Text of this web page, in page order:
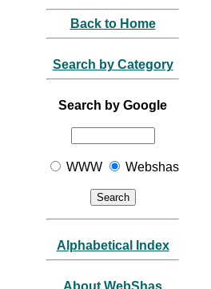
Back to Home
Search by Category
Search by Google
WWW Webshas
Alphabetical Index
About WebShas